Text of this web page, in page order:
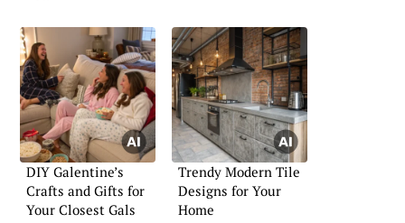
DIY Galentine’s
Crafts and Gifts for
Your Closest Gals
Trendy Modern Tile
Designs for Your
Home